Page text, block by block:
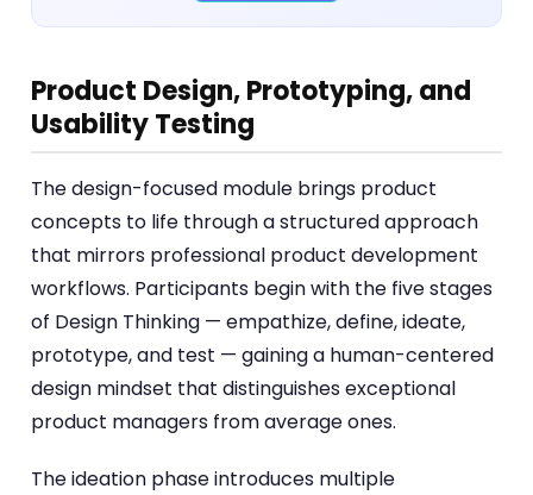
Product Design, Prototyping, and
Usability Testing
The design-focused module brings product
concepts to life through a structured approach
that mirrors professional product development
workflows. Participants begin with the five stages
of Design Thinking — empathize, define, ideate,
prototype, and test — gaining a human-centered
design mindset that distinguishes exceptional
product managers from average ones.
The ideation phase introduces multiple